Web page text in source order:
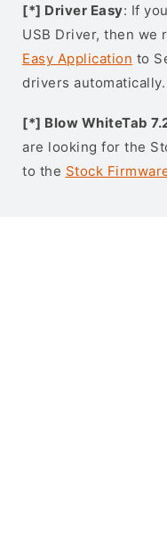
[*] Driver Easy: If
USB Driver, then we
Easy Application to
drivers automatically.
[*] Blow WhiteTab
are looking for the
to the Stock